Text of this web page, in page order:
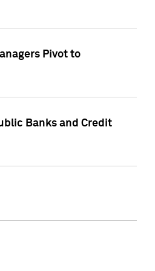
Pivot to
Banks and Credit